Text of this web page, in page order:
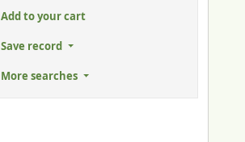
Add to your cart
Save record
More searches